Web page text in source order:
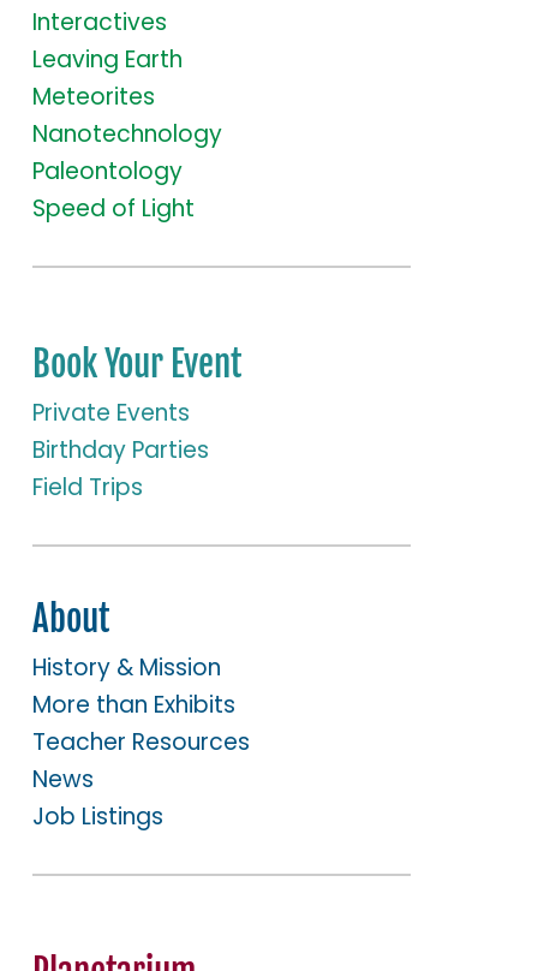
Interactives
Leaving Earth
Meteorites
Nanotechnology
Paleontology
Speed of Light
Book Your Event
Private Events
Birthday Parties
Field Trips
About
History & Mission
More than Exhibits
Teacher Resources
News
Job Listings